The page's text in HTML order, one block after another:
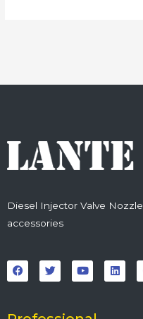
Diesel Injector Valve
accessories
a
c
e
o
w
i
t
r
o
u
t
e
i
n
k